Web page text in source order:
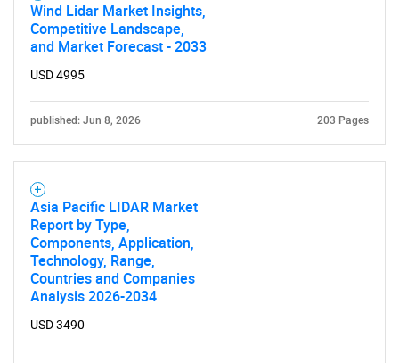
Wind Lidar Market Insights,
Competitive Landscape,
and Market Forecast - 2033
USD 4995
published: Jun 8, 2026 203 Pages
Asia Pacific LIDAR Market
Report by Type,
Components, Application,
Technology, Range,
Countries and Companies
Analysis 2026-2034
USD 3490